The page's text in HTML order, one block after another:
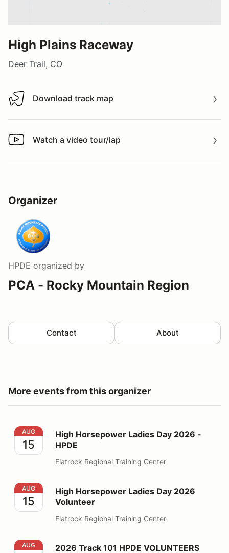
High Plains Raceway
Deer Trail, CO
Download track map
Download track map
Watch a video tour/lap
Watch a video tour/lap
Organizer
HPDE organized by
PCA - Rocky Mountain Region
Contact About
More events from this organizer
High Horsepower Ladies Day 2026 - HPDE
AUG
15
High Horsepower Ladies Day 2026 -
HPDE
Flatrock Regional Training Center
High Horsepower Ladies Day 2026 Volunteer
AUG
15
High Horsepower Ladies Day 2026
Volunteer
Flatrock Regional Training Center
2026 Track 101 HPDE VOLUNTEERS
AUG 2026 Track 101 HPDE VOLUNTEERS